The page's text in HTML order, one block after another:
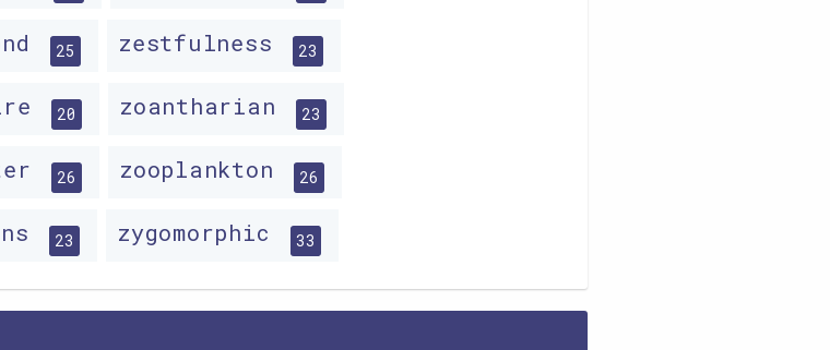
25 zestfulness 23
20 zoantharian 23
26 zooplankton 26
23 zygomorphic 33